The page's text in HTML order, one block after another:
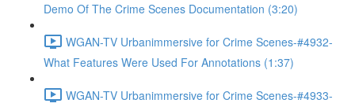
Demo Of The Crime Scenes Documentation (3:20)
WGAN-TV Urbanimmersive for Crime Scenes-#4932-
What Features Were Used For Annotations (1:37)
WGAN-TV Urbanimmersive for Crime Scenes-#4933-